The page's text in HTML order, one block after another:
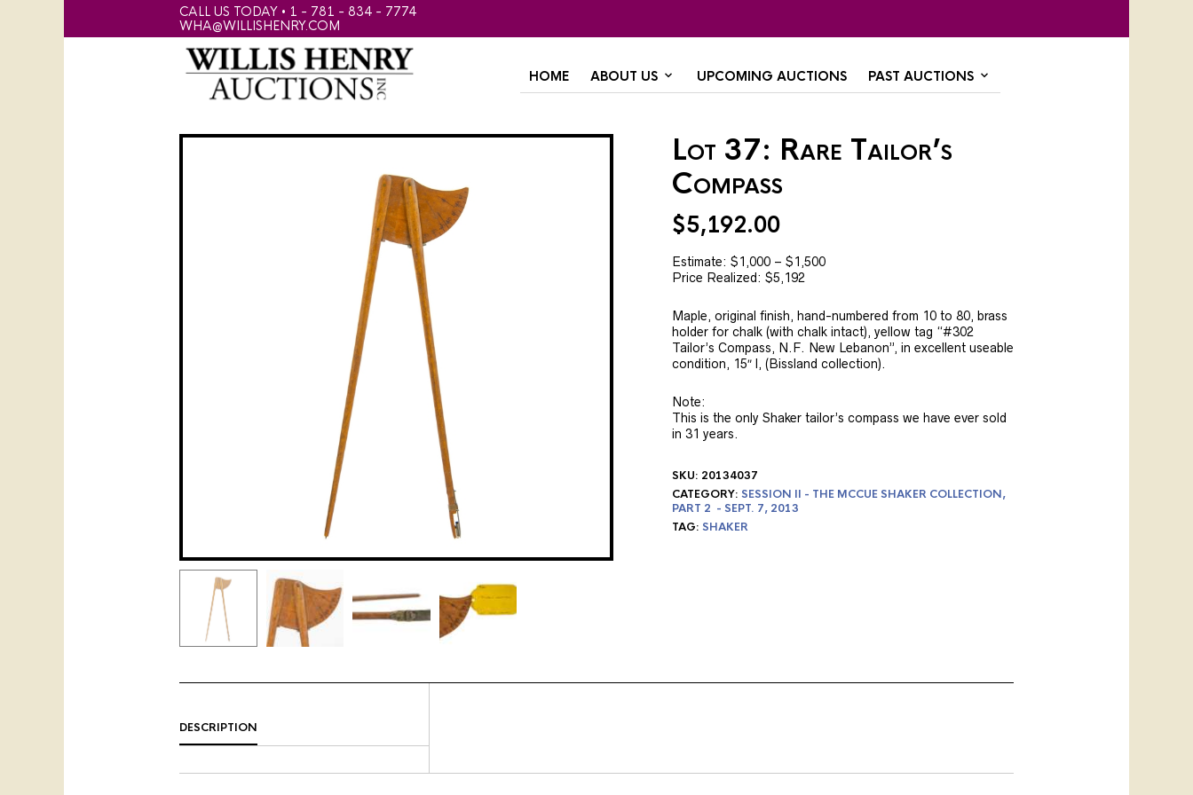
CALL US TODAY • 1 - 781 - 834 - 7774
WHA@WILLISHENRY.COM
HOME ABOUT US UPCOMING AUCTIONS PAST AUCTIONS
Lot 37: Rare Tailor’s
Compass
$5,192.00
Estimate: $1,000 – $1,500
Price Realized: $5,192
Maple, original finish, hand-numbered from 10 to 80, brass
holder for chalk (with chalk intact), yellow tag “#302
Tailor’s Compass, N.F. New Lebanon”, in excellent useable
condition, 15″ l, (Bissland collection).
Note:
This is the only Shaker tailor’s compass we have ever sold
in 31 years.
SKU: 20134037
CATEGORY: SESSION II - THE MCCUE SHAKER COLLECTION,
PART 2 - SEPT. 7, 2013
TAG: SHAKER
DESCRIPTION